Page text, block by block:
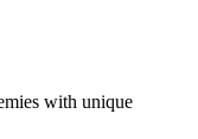
with unique